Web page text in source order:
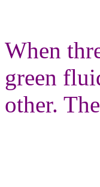
When
green
other.